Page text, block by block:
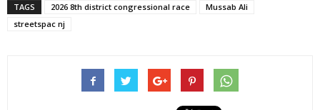
TAGS 2026 8th district congressional race
Mussab Ali
streetspac nj